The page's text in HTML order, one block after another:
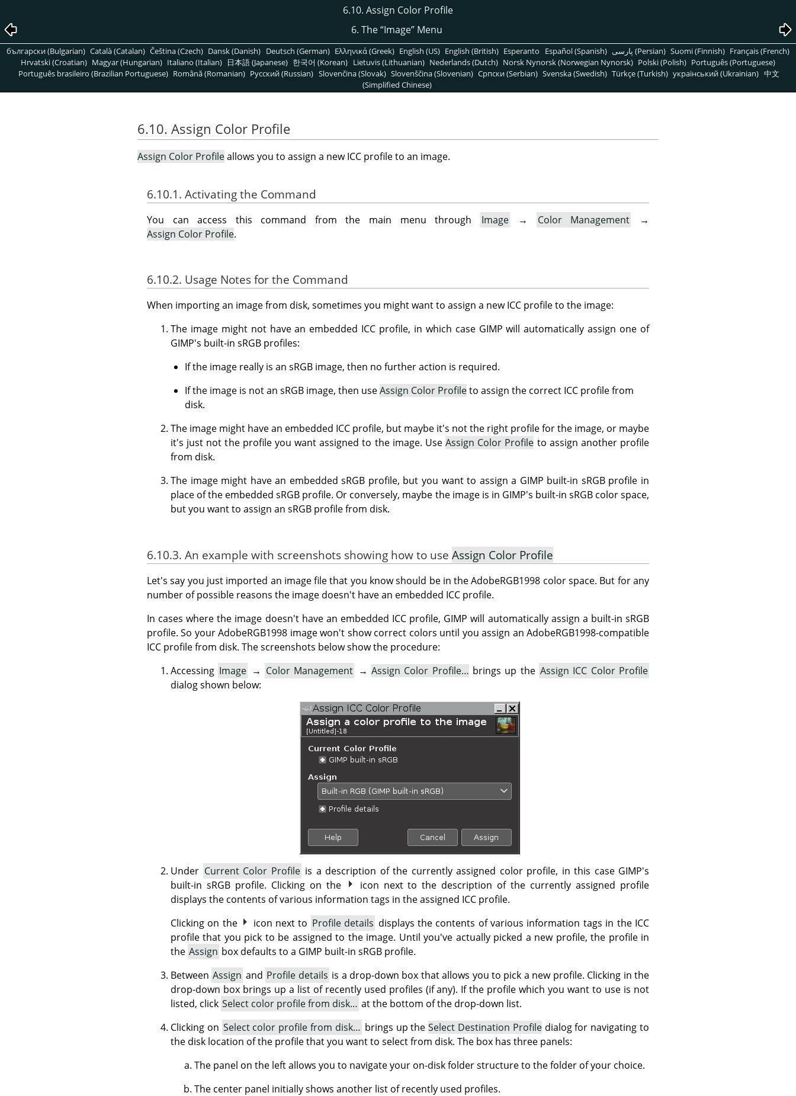
6.10. Assign Color Profile
6. The“Image” Menu
български (Bulgarian) Català (Catalan) Čeština (Czech) Dansk (Danish) Deutsch (German) Ελληνικά (Greek) English (US) English (British) Esperanto Español (Spanish) پارسی (Persian) Suomi (Finnish) Français (French)
Hrvatski (Croatian) Magyar (Hungarian) Italiano (Italian) 日本語 (Japanese) 한국어 (Korean) Lietuvis (Lithuanian) Nederlands (Dutch) Norsk Nynorsk (Norwegian Nynorsk) Polski (Polish) Português (Portuguese)
Português brasileiro (Brazilian Portuguese) Română (Romanian) Pусский (Russian) Slovenčina (Slovak) Slovenščina (Slovenian) Српски (Serbian) Svenska (Swedish) Türkçe (Turkish) український (Ukrainian) 中文
(Simplified Chinese)
6.10. Assign Color Profile
Assign Color Profileallows you to assign a new ICC profile to an image.
6.10.1. Activating the Command
You can access this command from the main menu through Image → Color Management
→
Assign Color Profile.
6.10.2. Usage Notes for the Command
When importing an image from disk, sometimes you might want to assign a new ICC profile to the image:
The image might not have an embedded ICC profile, in which case GIMP will automatically assign one of
GIMP's built-in sRGB profiles:
If the image really is an sRGB image, then no further action is required.
If the image is not an sRGB image, then useAssign Color Profileto assign the correct ICC profile from
disk.
The image might have an embedded ICC profile, but maybe it's not the right profile for the image, or maybe
it's just not the profile you want assigned to the image. Use Assign Color Profile to assign another profile
from disk.
The image might have an embedded sRGB profile, but you want to assign a GIMP built-in sRGB profile in
place of the embedded sRGB profile. Or conversely, maybe the image is in GIMP's built-in sRGB color space,
but you want to assign an sRGB profile from disk.
6.10.3. An example with screenshots showing how to use Assign Color Profile
Let's say you just imported an image file that you know should be in the AdobeRGB1998 color space. But for any
number of possible reasons the image doesn't have an embedded ICC profile.
In cases where the image doesn't have an embedded ICC profile, GIMP will automatically assign a built-in sRGB
profile. So your AdobeRGB1998 image won't show correct colors until you assign an AdobeRGB1998-compatible
ICC profile from disk. The screenshots below show the procedure:
Accessing Image → Color Management →Assign Color Profile… brings up the Assign ICC Color Profile
dialog shown below:
Under Current Color Profile is a description of the currently assigned color profile, in this case GIMP's
built-in sRGB profile. Clicking on the
icon next to the description of the currently assigned profile
displays the contents of various information tags in the assigned ICC profile.
Clicking on the
icon next to Profile details displays the contents of various information tags in the ICC
profile that you pick to be assigned to the image. Until you've actually picked a new profile, the profile in
the Assign box defaults to a GIMP built-in sRGB profile.
Between Assign and Profile details is a drop-down box that allows you to pick a new profile. Clicking in the
drop-down box brings up a list of recently used profiles (if any). If the profile which you want to use is not
listed, click Select color profile from disk… at the bottom of the drop-down list.
Clicking on Select color profile from disk… brings up theSelect Destination Profiledialog for navigating to
the disk location of the profile that you want to select from disk. The box has three panels:
The panel on the left allows you to navigate your on-disk folder structure to the folder of your choice.
The center panel initially shows another list of recently used profiles.